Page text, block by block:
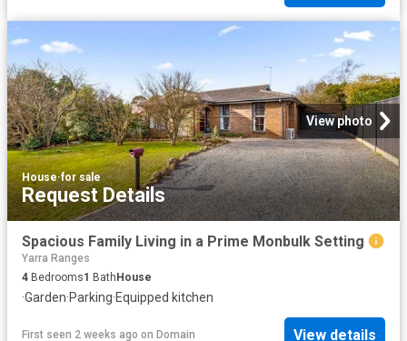
View photo
House·for sale
Request Details
Spacious Family Living in a Prime Monbulk Setting
Yarra Ranges
4 Bedrooms1 Bath House
·Garden·Parking·Equipped kitchen
First seen 2 weeks ago on Domain View details